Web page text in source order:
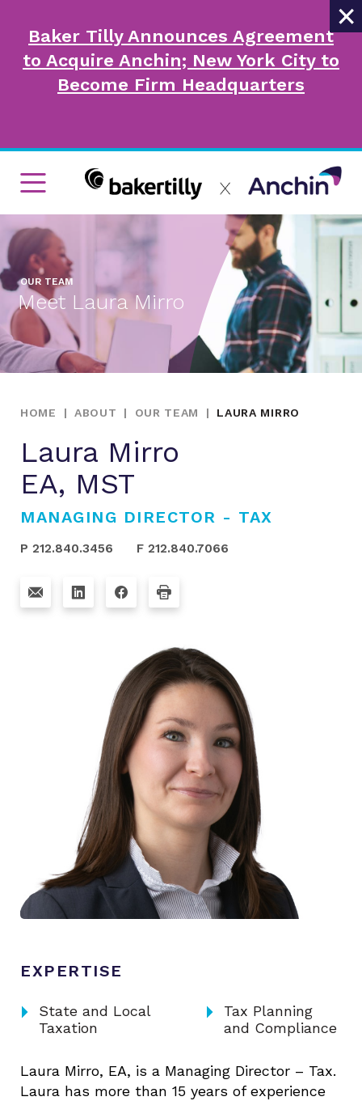
×
Baker Tilly Announces Agreement
to Acquire Anchin; New York City to
Become Firm Headquarters
OUR TEAM
Meet Laura Mirro
HOME | ABOUT | OUR TEAM | LAURA MIRRO
Laura Mirro
EA, MST
MANAGING DIRECTOR - TAX
P 212.840.3456 F 212.840.7066
EXPERTISE
arrow_right
State and Local
Taxation
arrow_right
Tax Planning
and Compliance
Laura Mirro, EA, is a Managing Director – Tax.
Laura has more than 15 years of experience